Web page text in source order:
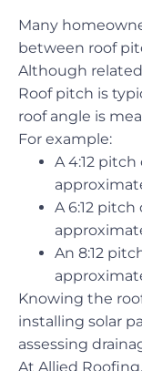
Many
between roof
Although
Roof pitch is
roof angle is
For example:
A 4:12
A 6:12
An 8:12
Knowing the
installing solar
assessing
At Allied